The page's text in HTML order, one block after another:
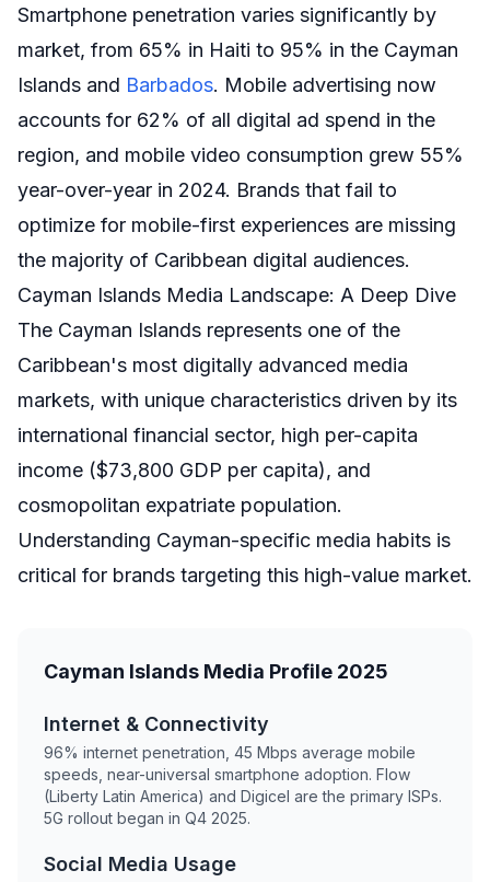
Smartphone penetration varies significantly by
market, from 65% in Haiti to 95% in the Cayman
Islands and Barbados. Mobile advertising now
accounts for 62% of all digital ad spend in the
region, and mobile video consumption grew 55%
year-over-year in 2024. Brands that fail to
optimize for mobile-first experiences are missing
the majority of Caribbean digital audiences.
Cayman Islands Media Landscape: A Deep Dive
The Cayman Islands represents one of the
Caribbean's most digitally advanced media
markets, with unique characteristics driven by its
international financial sector, high per-capita
income ($73,800 GDP per capita), and
cosmopolitan expatriate population.
Understanding Cayman-specific media habits is
critical for brands targeting this high-value market.
Cayman Islands Media Profile 2025
Internet & Connectivity
96% internet penetration, 45 Mbps average mobile
speeds, near-universal smartphone adoption. Flow
(Liberty Latin America) and Digicel are the primary ISPs.
5G rollout began in Q4 2025.
Social Media Usage